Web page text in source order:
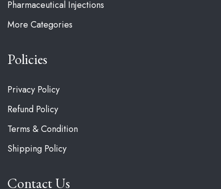
Pharmaceutical Injections
More Categories
Policies
Privacy Policy
Refund Policy
Terms & Condition
Shipping Policy
Contact Us